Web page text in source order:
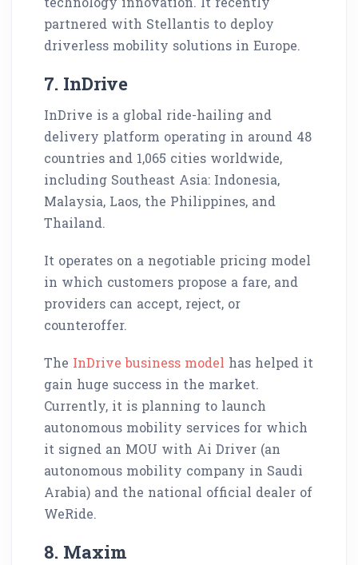
partnered with Stellantis to deploy
driverless mobility solutions in Europe.
7. InDrive
InDrive is a global ride-hailing and
delivery platform operating in around 48
countries and 1,065 cities worldwide,
including Southeast Asia: Indonesia,
Malaysia, Laos, the Philippines, and
Thailand.
It operates on a negotiable pricing model
in which customers propose a fare, and
providers can accept, reject, or
counteroffer.
The InDrive business model has helped it
gain huge success in the market.
Currently, it is planning to launch
autonomous mobility services for which
it signed an MOU with Ai Driver (an
autonomous mobility company in Saudi
Arabia) and the national official dealer of
WeRide.
8. Maxim